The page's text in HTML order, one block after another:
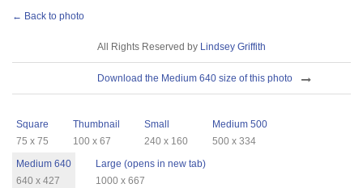
← Back to photo
All Rights Reserved by Lindsey Griffith
Download the Medium 640 size of this photo
Square
75 x 75
Thumbnail
100 x 67
Small
240 x 160
Medium 500
500 x 334
Medium 640
640 x 427
Large (opens in new tab)
1000 x 667